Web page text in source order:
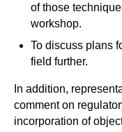
of those
workshop.
To discuss plans
field further.
In addition,
comment on
incorporation of